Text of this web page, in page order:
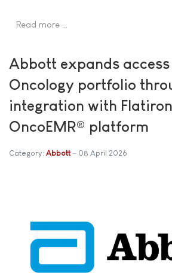
Read more …
Abbott expands
Oncology portfolio
integration with
OncoEMR® platform
Category: Abbott 08 April 2026